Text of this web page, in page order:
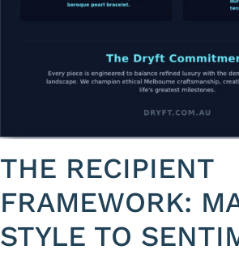
THE RECIPIENT
FRAMEWORK:
STYLE TO